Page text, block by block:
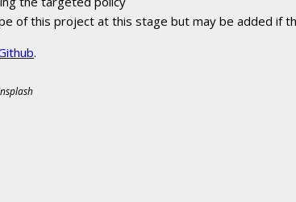
of this project at this stage but may be added if
.